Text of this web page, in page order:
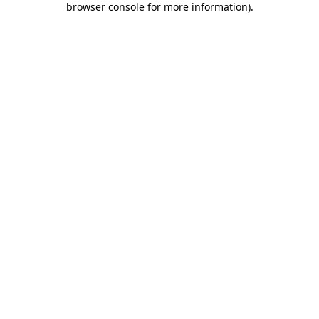
browser console for more information).